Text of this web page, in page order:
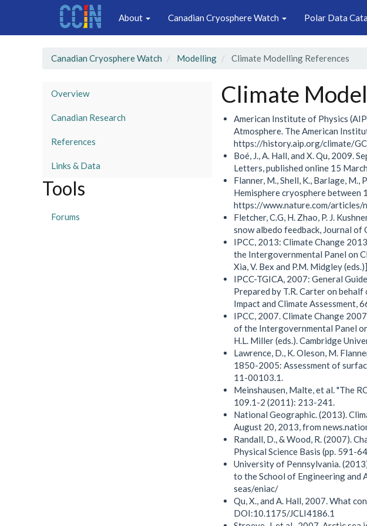
Main
navigation
About Canadian Cryosphere Watch Polar Data
Canadian Cryosphere Watch Modelling Climate Modelling References
Overview
Canadian Research
References
Links & Data
Tools
Forums
Climate
American Institute of Physics
Atmosphere. The American
https://history.aip.org/climate/
Boé, J., A. Hall, and X. Qu, 2009.
Letters, published online 15
Flanner, M., Shell, K., Barlage,
Hemisphere cryosphere between
https://www.nature.com/articles/
Fletcher, C.G, H. Zhao, P. J.
snow albedo feedback, Journal
IPCC, 2013: Climate Change
the Intergovernmental Panel on
Xia, V. Bex and P.M. Midgley
IPCC-TGICA, 2007: General
Prepared by T.R. Carter on
Impact and Climate Assessment,
IPCC, 2007. Climate Change
of the Intergovernmental Panel
H.L. Miller (eds.). Cambridge
Lawrence, D., K. Oleson, M.
1850-2005: Assessment of
11-00103.1.
Meinshausen, Malte, et al. "The
109.1-2 (2011): 213-241.
National Geographic. (2013).
August 20, 2013, from
Randall, D., & Wood, R. (2007).
Physical Science Basis (pp. 591-
University of Pennsylvania.
to the School of Engineering and
seas/eniac/
Qu, X., and A. Hall, 2007. What
DOI:10.1175/JCLI4186.1